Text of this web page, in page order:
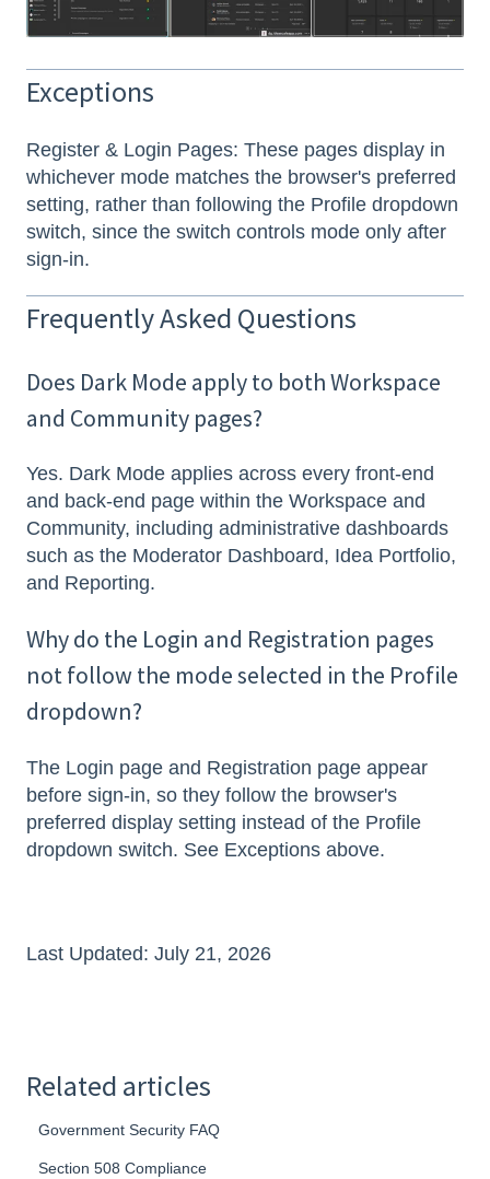
Exceptions
Register & Login Pages: These pages display in
whichever mode matches the browser's preferred
setting, rather than following the Profile dropdown
switch, since the switch controls mode only after
sign-in.
Frequently Asked Questions
Does Dark Mode apply to both Workspace
and Community pages?
Yes. Dark Mode applies across every front-end
and back-end page within the Workspace and
Community, including administrative dashboards
such as the Moderator Dashboard, Idea Portfolio,
and Reporting.
Why do the Login and Registration pages
not follow the mode selected in the Profile
dropdown?
The Login page and Registration page appear
before sign-in, so they follow the browser's
preferred display setting instead of the Profile
dropdown switch. See Exceptions above.
Last Updated: July 21, 2026
Related articles
Government Security FAQ
Section 508 Compliance